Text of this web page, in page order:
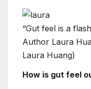
“Gut feel is a
Author Laura
Laura Huang)
How is gut feel